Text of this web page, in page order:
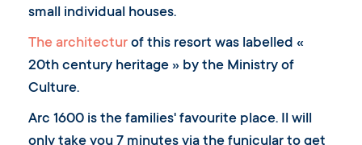
small individual houses.
The architectur of this resort was labelled «
20th century heritage » by the Ministry of
Culture.
Arc 1600 is the families' favourite place. Il will